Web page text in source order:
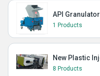
API Granulator
1 Products
New Plastic
8 Products